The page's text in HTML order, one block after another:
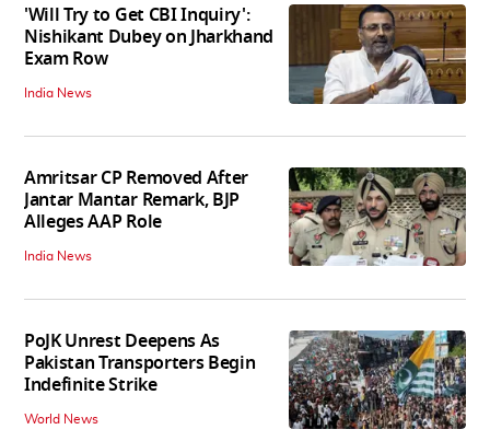
'Will Try to Get CBI Inquiry':
Nishikant Dubey on Jharkhand
Exam Row
India News
Amritsar CP Removed After
Jantar Mantar Remark, BJP
Alleges AAP Role
India News
PoJK Unrest Deepens As
Pakistan Transporters Begin
Indefinite Strike
World News